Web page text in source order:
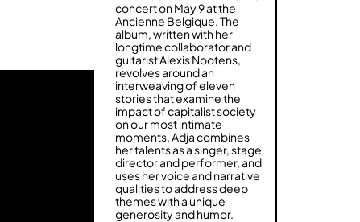
concert on May 9 at the
Ancienne Belgique. The
album, written with her
longtime collaborator and
guitarist Alexis Nootens,
revolves around an
interweaving of eleven
stories that examine the
impact of capitalist society
on our most intimate
moments. Adja combines
her talents as a singer, stage
director and performer, and
uses her voice and narrative
qualities to address deep
themes with a unique
generosity and humor.